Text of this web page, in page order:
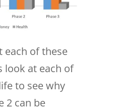
each of these
look at each of
to see why
2 can be